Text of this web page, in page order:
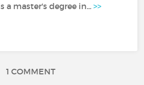
a master's degree in...>>
1 COMMENT